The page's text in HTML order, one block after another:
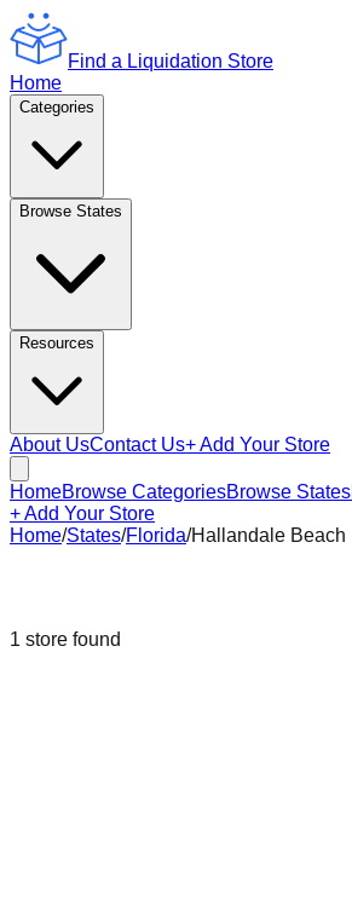
Find a Liquidation Store
Home
Categories
Browse States
Resources
About UsContact Us+ Add Your Store
HomeBrowse CategoriesBrowse States
+ Add Your Store
Home/States/Florida/Hallandale Beach
1 store found